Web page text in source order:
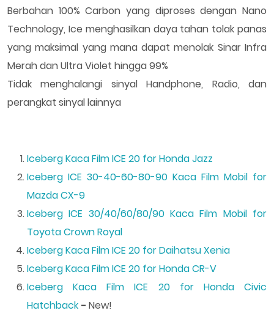
Berbahan 100% Carbon yang diproses dengan Nano
Technology, Ice menghasilkan daya tahan tolak panas
yang maksimal yang mana dapat menolak Sinar Infra
Merah dan Ultra Violet hingga 99%
Tidak menghalangi sinyal Handphone, Radio, dan
perangkat sinyal lainnya
Iceberg Kaca Film ICE 20 for Honda Jazz
Iceberg ICE 30-40-60-80-90 Kaca Film Mobil for
Mazda CX-9
Iceberg ICE 30/40/60/80/90 Kaca Film Mobil for
Toyota Crown Royal
Iceberg Kaca Film ICE 20 for Daihatsu Xenia
Iceberg Kaca Film ICE 20 for Honda CR-V
Iceberg Kaca Film ICE 20 for Honda Civic
Hatchback - New!